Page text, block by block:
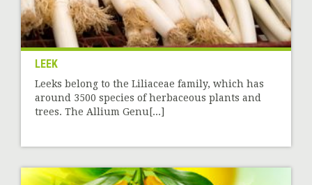
LEEK
Leeks belong to the Liliaceae family, which has
around 3500 species of herbaceous plants and
trees. The Allium Genu[...]